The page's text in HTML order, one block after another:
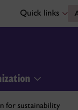
Quick links
for sustainability